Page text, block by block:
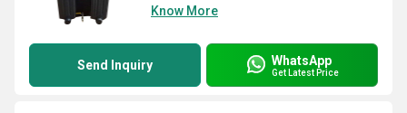
Know More
Send Inquiry WhatsApp
Get Latest Price